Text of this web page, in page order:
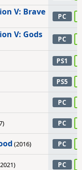
V: Brave
PC
V: Gods
PC
PS1
PS5
PC
PC
(2016) PC
PC